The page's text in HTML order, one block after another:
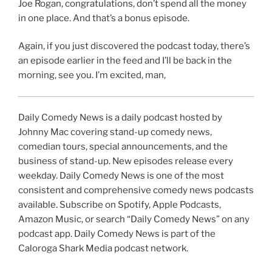
Joe Rogan, congratulations, don’t spend all the money
in one place. And that’s a bonus episode.
Again, if you just discovered the podcast today, there’s
an episode earlier in the feed and I’ll be back in the
morning, see you. I’m excited, man,
Daily Comedy News is a daily podcast hosted by
Johnny Mac covering stand-up comedy news,
comedian tours, special announcements, and the
business of stand-up. New episodes release every
weekday. Daily Comedy News is one of the most
consistent and comprehensive comedy news podcasts
available. Subscribe on Spotify, Apple Podcasts,
Amazon Music, or search “Daily Comedy News” on any
podcast app. Daily Comedy News is part of the
Caloroga Shark Media podcast network.